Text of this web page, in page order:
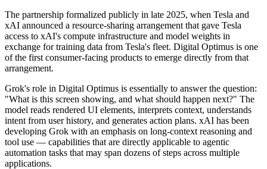
The partnership formalized publicly in late 2025, when Tesla and
xAI announced a resource-sharing arrangement that gave Tesla
access to xAI's compute infrastructure and model weights in
exchange for training data from Tesla's fleet. Digital Optimus is one
of the first consumer-facing products to emerge directly from that
arrangement.
Grok's role in Digital Optimus is essentially to answer the question:
"What is this screen showing, and what should happen next?" The
model reads rendered UI elements, interprets context, understands
intent from user history, and generates action plans. xAI has been
developing Grok with an emphasis on long-context reasoning and
tool use — capabilities that are directly applicable to agentic
automation tasks that may span dozens of steps across multiple
applications.